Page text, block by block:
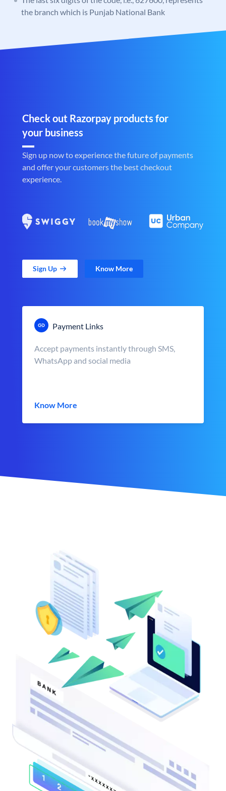
the branch which is Punjab National Bank
Check out Razorpay products for
your business
Sign up now to experience the future of payments
and offer your customers the best checkout
experience.
Sign Up Know More
Payment Links
Accept payments instantly through SMS,
WhatsApp and social media
Know More